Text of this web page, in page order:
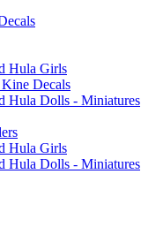
Hula Girls
Decals
Hula Dolls - Miniatures
Hula Girls
Hula Dolls - Miniatures